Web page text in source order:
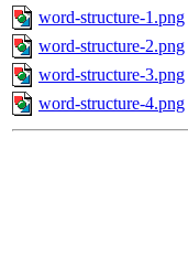
word-structure-1.png
word-structure-2.png
word-structure-3.png
word-structure-4.png